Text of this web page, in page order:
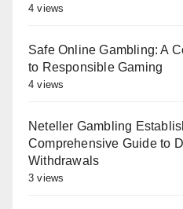
4 views
Safe Online Gambling: A
to Responsible Gaming
4 views
Neteller Gambling
Comprehensive Guide to
Withdrawals
3 views